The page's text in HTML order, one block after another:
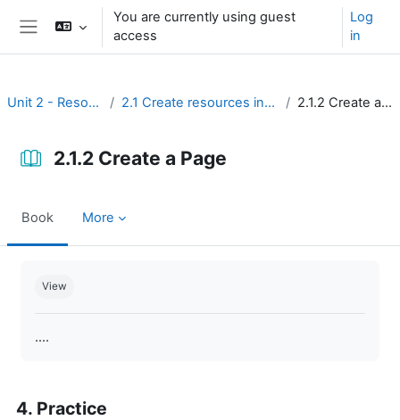
Skip to main content
You are currently using guest
access
Log
in
Unit 2 - Resources 2.1 Create resources in Moodle 2.1.2 Create a Page
2.1.2 Create a Page
Book More
View
....
4. Practice